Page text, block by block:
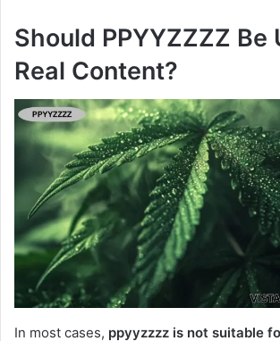
Should PPYYZZZZ Be
Real Content?
In most cases, ppyyzzzz is not suitable